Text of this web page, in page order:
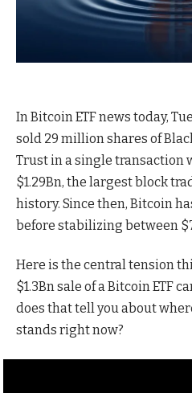
In Bitcoin ETF news today,
sold 29 million shares of
Trust in a single transaction
$1.29Bn, the largest block
history. Since then, Bitcoin
before stabilizing between
Here is the central tension
$1.3Bn sale of a Bitcoin ETF
does that tell you about
stands right now?